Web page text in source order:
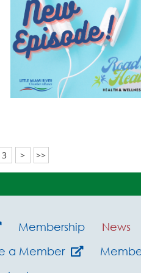
3 > >>
Membership News
a Member